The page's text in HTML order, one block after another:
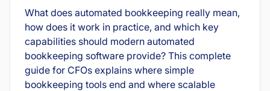
What does automated bookkeeping really mean,
how does it work in practice, and which key
capabilities should modern automated
bookkeeping software provide? This complete
guide for CFOs explains where simple
bookkeeping tools end and where scalable